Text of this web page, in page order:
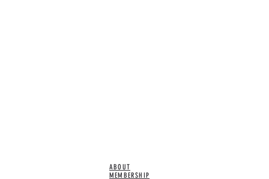
ABOUT
MEMBERSHIP